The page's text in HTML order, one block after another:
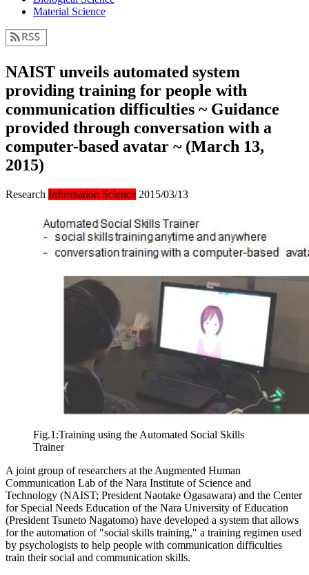
Material Science
NAIST unveils automated system
providing training for people with
communication difficulties ~ Guidance
provided through conversation with a
computer-based avatar ~ (March 13,
2015)
Research Information Science 2015/03/13
Fig.1:Training using the Automated Social Skills
Trainer
A joint group of researchers at the Augmented Human
Communication Lab of the Nara Institute of Science and
Technology (NAIST; President Naotake Ogasawara) and the Center
for Special Needs Education of the Nara University of Education
(President Tsuneto Nagatomo) have developed a system that allows
for the automation of "social skills training," a training regimen used
by psychologists to help people with communication difficulties
train their social and communication skills.